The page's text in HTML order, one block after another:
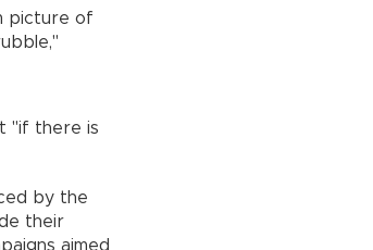
picture of
"if there is
by the
their
aimed